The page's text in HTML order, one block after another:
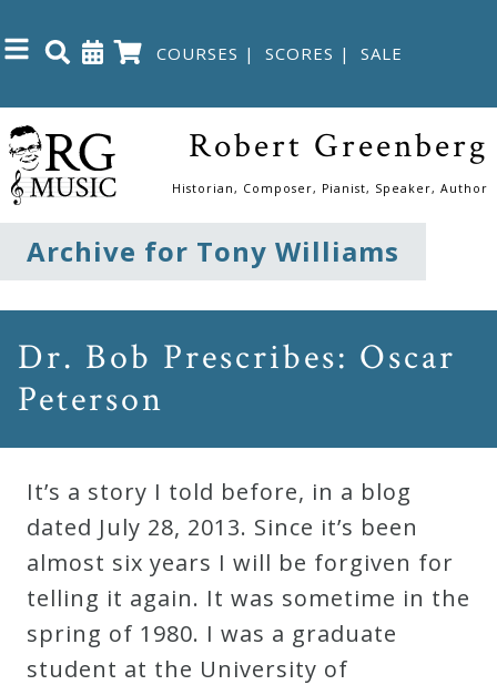
COURSES | SCORES | SALE
Close
Home
Shop
The
Great
Courses
Webcourses
Robert
Greenberg
Scores
On
Robert Greenberg
Historian, Composer, Pianist, Speaker, Author
Archive for Tony Williams
Dr. Bob Prescribes: Oscar
Peterson
It’s a story I told before, in a blog
dated July 28, 2013. Since it’s been
almost six years I will be forgiven for
telling it again. It was sometime in the
spring of 1980. I was a graduate
student at the University of